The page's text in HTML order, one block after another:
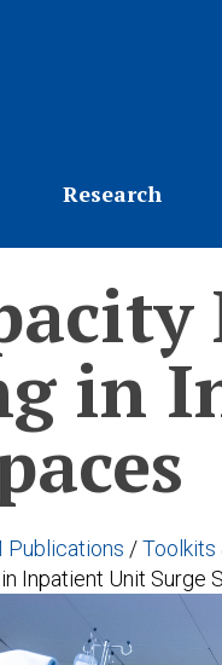
Research
in
Publications /Toolkits
Inpatient Unit Surge